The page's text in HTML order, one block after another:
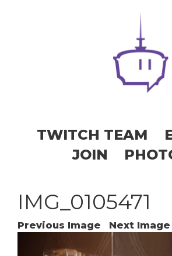
TWITCH TEAM
JOIN
IMG_0105471
Previous Image Next Image